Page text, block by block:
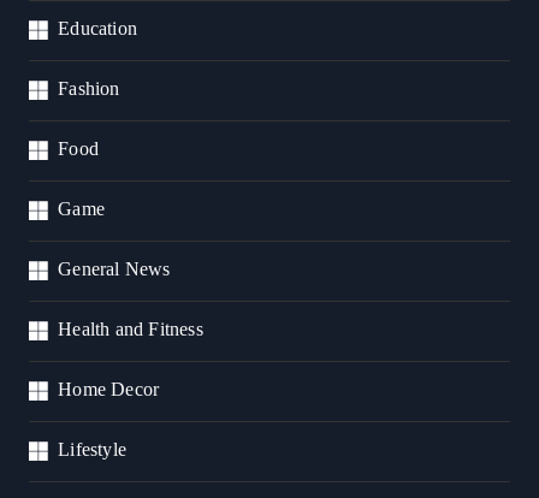
Education
Fashion
Food
Game
General News
Health and Fitness
Home Decor
Lifestyle